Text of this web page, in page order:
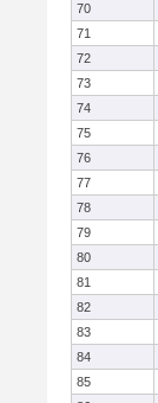
70
71
72
73
74
75
76
77
78
79
80
81
82
83
84
85